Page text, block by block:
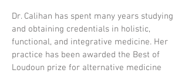
Dr. Calihan has spent many years studying
and obtaining credentials in holistic,
functional, and integrative medicine. Her
practice has been awarded the Best of
Loudoun prize for alternative medicine